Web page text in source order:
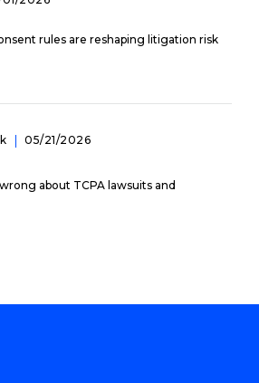
rules are reshaping litigation risk
05/21/2026
about TCPA lawsuits and